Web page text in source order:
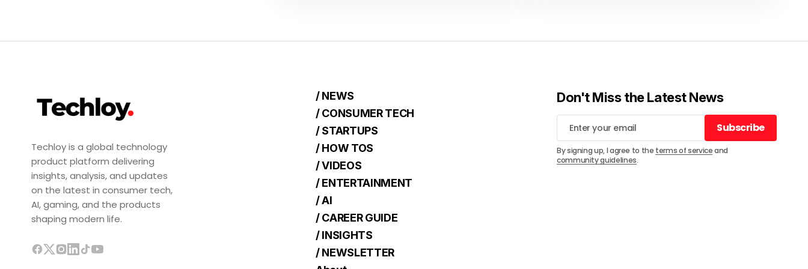
Techloy is a global technology
product platform delivering
insights, analysis, and updates
on the latest in consumer tech,
AI, gaming, and the products
shaping modern life.
/ NEWS
/ CONSUMER TECH
/ STARTUPS
/ HOW TOS
/ VIDEOS
/ ENTERTAINMENT
/ AI
/ CAREER GUIDE
/ INSIGHTS
/ NEWSLETTER
Don't Miss the Latest News
Subscribe
Subscribe
By signing up, I agree to the terms of serviceand
community guidelines.